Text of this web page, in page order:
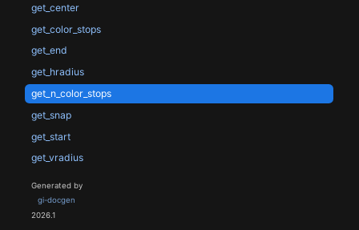
get_center
get_color_stops
get_end
get_hradius
get_n_color_stops
get_snap
get_start
get_vradius
Generated by
gi-docgen
2026.1